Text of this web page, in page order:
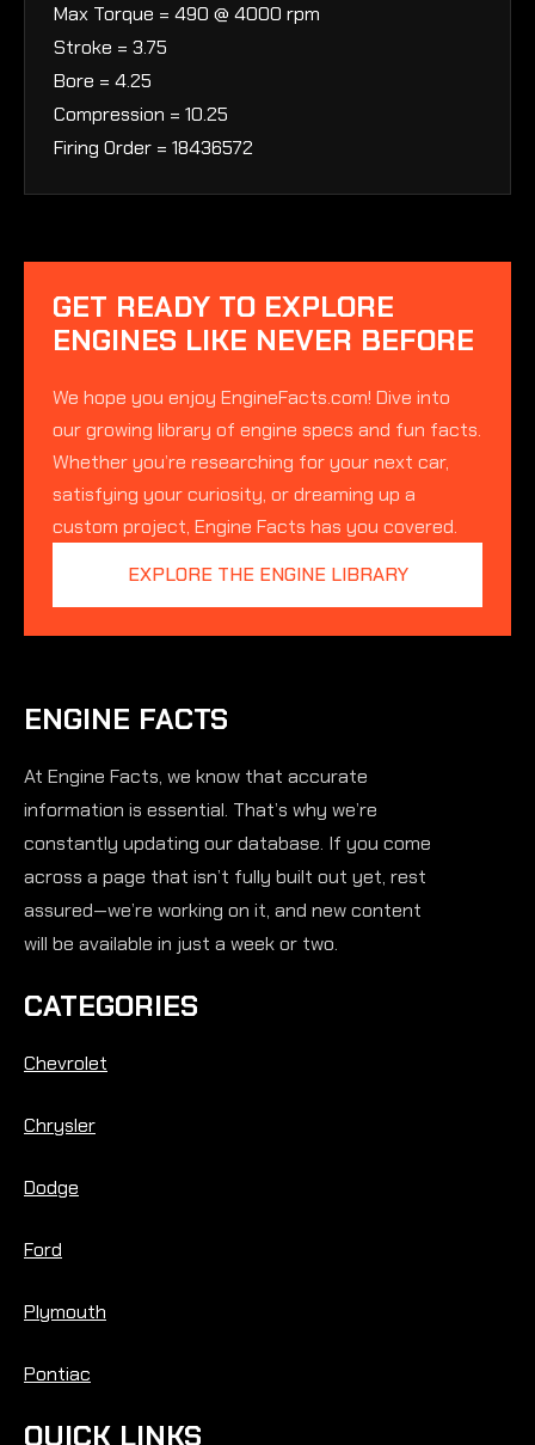
Max Torque = 490 @ 4000 rpm
Stroke = 3.75
Bore = 4.25
Compression = 10.25
Firing Order = 18436572
GET READY TO EXPLORE
ENGINES LIKE NEVER BEFORE
We hope you enjoy EngineFacts.com! Dive into
our growing library of engine specs and fun facts.
Whether you’re researching for your next car,
satisfying your curiosity, or dreaming up a
custom project, Engine Facts has you covered.
EXPLORE THE ENGINE LIBRARY
ENGINE FACTS
At Engine Facts, we know that accurate
information is essential. That’s why we’re
constantly updating our database. If you come
across a page that isn’t fully built out yet, rest
assured—we’re working on it, and new content
will be available in just a week or two.
CATEGORIES
Chevrolet
Chrysler
Dodge
Ford
Plymouth
Pontiac
QUICK LINKS